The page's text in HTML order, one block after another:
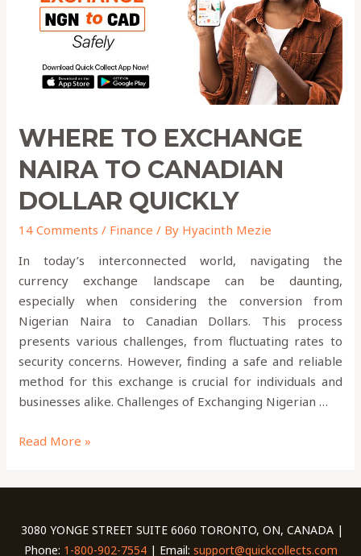
WHERE TO EXCHANGE
NAIRA TO CANADIAN
DOLLAR QUICKLY
14 Comments / Finance / By Hyacinth Mezie
In today’s interconnected world, navigating the
currency exchange landscape can be daunting,
especially when considering the conversion from
Nigerian Naira to Canadian Dollars. This process
presents various challenges, from fluctuating rates to
security concerns. However, finding a safe and reliable
method for this exchange is crucial for individuals and
businesses alike. Challenges of Exchanging Nigerian …
Dollar
Read More »
3080 YONGE STREET SUITE 6060 TORONTO, ON, CANADA |
Phone: 1-800-902-7554| Email: support@quickcollects.com